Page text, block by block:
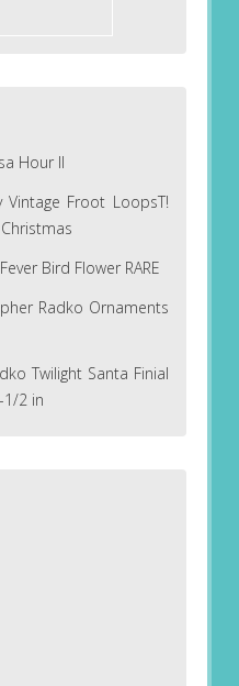
Hour II
Vintage Froot LoopsT!
Bird Flower RARE
Radko Ornaments
Twilight Santa Finial
1/2 in